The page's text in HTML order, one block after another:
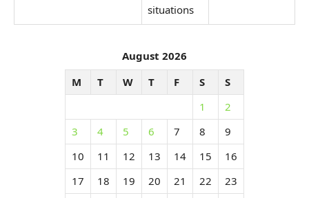
situations
August 2026
M
T W T F S
S
1
2
3
4 5 6 7 8
9
10
11 12 13 14 15
16
17
18 19 20 21 22
23